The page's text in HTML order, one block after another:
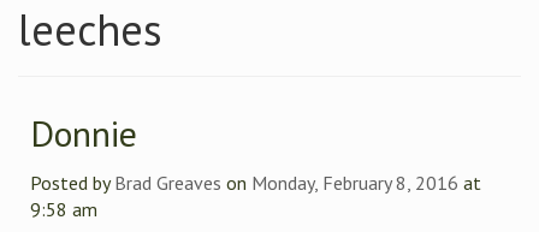
leeches
Donnie
Posted byBrad Greaves on Monday, February 8, 2016 at
9:58 am